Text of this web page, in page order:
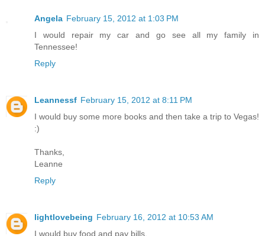
Angela February 15, 2012 at 1:03 PM
I would repair my car and go see all my family in
Tennessee!
Reply
Leannessf February 15, 2012 at 8:11 PM
I would buy some more books and then take a trip to Vegas!
:)
Thanks,
Leanne
Reply
lightlovebeing February 16, 2012 at 10:53 AM
I would buy food and pay bills.